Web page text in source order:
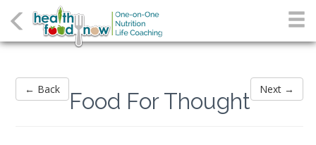
← Back Next →
Food For Thought